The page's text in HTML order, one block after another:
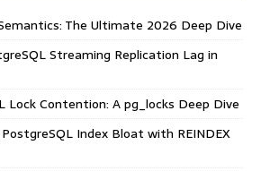
The Ultimate 2026 Deep Dive
Streaming Replication Lag in
Lock Contention: A pg_locks Deep Dive
Index Bloat with REINDEX